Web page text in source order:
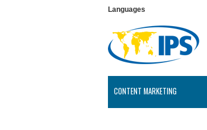
Languages
CONTENT MARKETING